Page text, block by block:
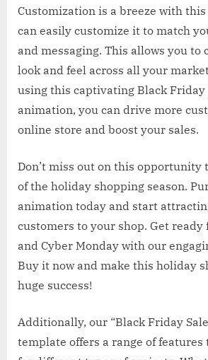
Customization is a breeze with
can easily customize it to match
and messaging. This allows you to
look and feel across all your
using this captivating Black
animation, you can drive more
online store and boost your sales.
Don’t miss out on this opportunity
of the holiday shopping season.
animation today and start
customers to your shop. Get
and Cyber Monday with our
Buy it now and make this holiday
huge success!
Additionally, our “Black Friday
template offers a range of features